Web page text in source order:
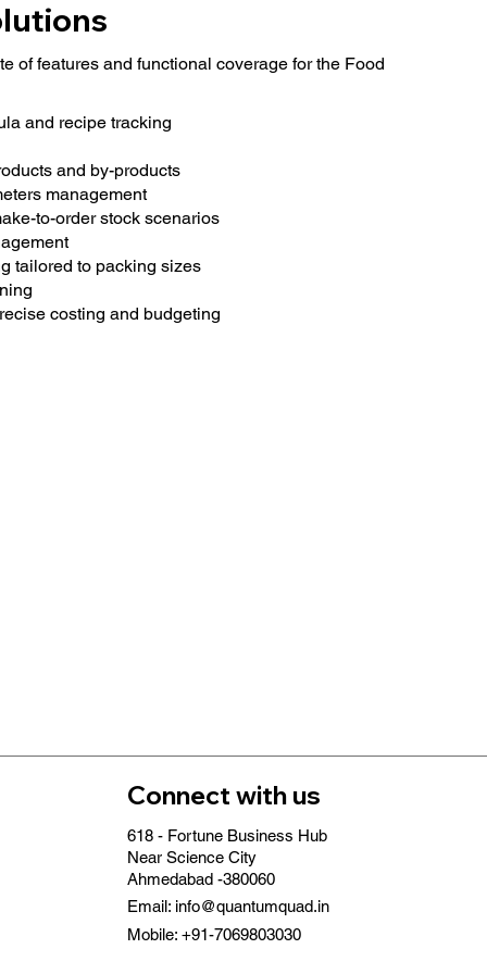
of features and functional coverage for the Food
and recipe tracking
and by-products
management
to-order stock scenarios
tailored to packing sizes
costing and budgeting
Connect with us
618 - Fortune Business Hub
Near Science City
Ahmedabad -380060
Email: info@quantumquad.in
Mobile: +91-7069803030